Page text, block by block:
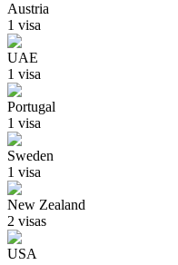
Austria
1 visa
UAE
1 visa
Portugal
1 visa
Sweden
1 visa
New Zealand
2 visas
USA